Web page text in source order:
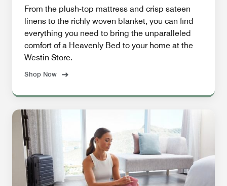
From the plush-top mattress and crisp sateen
linens to the richly woven blanket, you can find
everything you need to bring the unparalleled
comfort of a Heavenly Bed to your home at the
Westin Store.
Shop Now